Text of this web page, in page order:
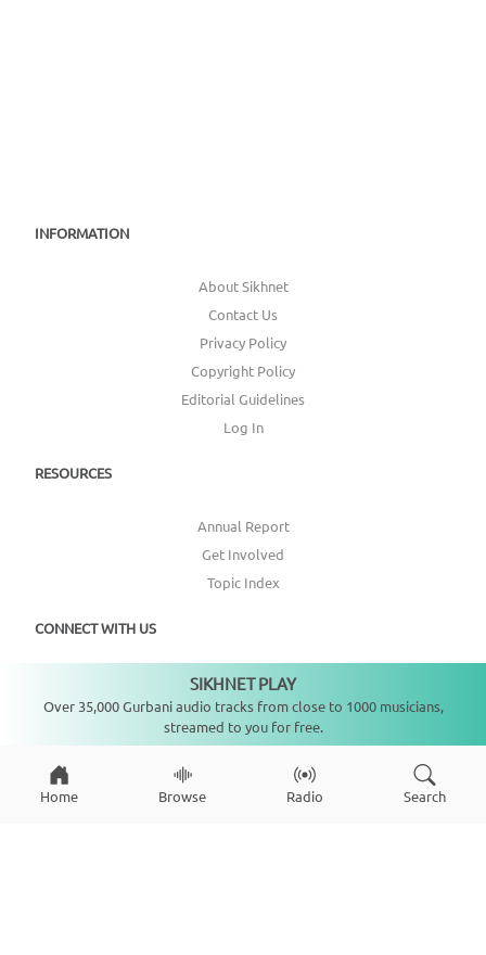
INFORMATION
About Sikhnet
Contact Us
Privacy Policy
Copyright Policy
Editorial Guidelines
Log In
RESOURCES
Annual Report
Get Involved
Topic Index
CONNECT WITH US
Home Browse Radio Search
SIKHNET PLAY
Over 35,000 Gurbani audio tracks from close to 1000 musicians,
streamed to you for free.